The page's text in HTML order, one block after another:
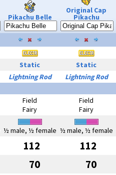
Pikachu Belle
Original Cap
Pikachu
Static Static
Lightning Rod Lightning Rod
Field
Fairy
Field
Fairy
½ male, ½ female ½ male, ½ female
112 112
70 70